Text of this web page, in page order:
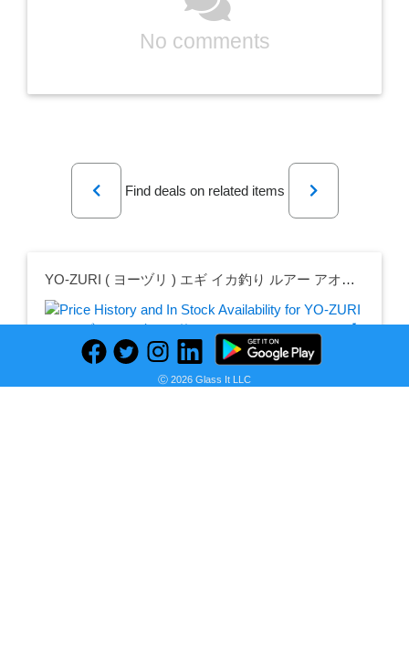
No comments
Previous
Find deals on related items
Next
YO-ZURI ( ヨーヅリ ) エギ イカ釣り ルアー アオリーQ LC 【 エギング 釣具 釣り道具 釣り具 餌木 えぎ 仕掛け アオリイカ 】 09 BLBB: Blue Luminous Blue Voile
Seller:
Ⓒ 2026 Glass It LLC